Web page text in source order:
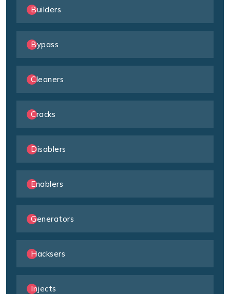
Builders
Bypass
Cleaners
Cracks
Disablers
Enablers
Generators
Hacksers
Injects